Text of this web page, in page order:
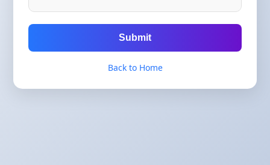
Submit
Back to Home